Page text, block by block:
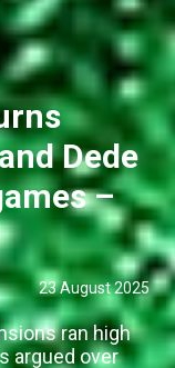
Dede
–
23 August 2025
ran high
argued over